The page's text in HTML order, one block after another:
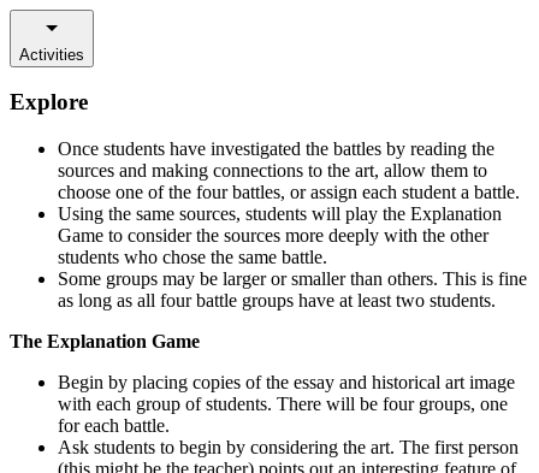
Activities
Explore
Once students have investigated the battles by reading the
sources and making connections to the art, allow them to
choose one of the four battles, or assign each student a battle.
Using the same sources, students will play the Explanation
Game to consider the sources more deeply with the other
students who chose the same battle.
Some groups may be larger or smaller than others. This is fine
as long as all four battle groups have at least two students.
The Explanation Game
Begin by placing copies of the essay and historical art image
with each group of students. There will be four groups, one
for each battle.
Ask students to begin by considering the art. The first person
(this might be the teacher) points out an interesting feature of